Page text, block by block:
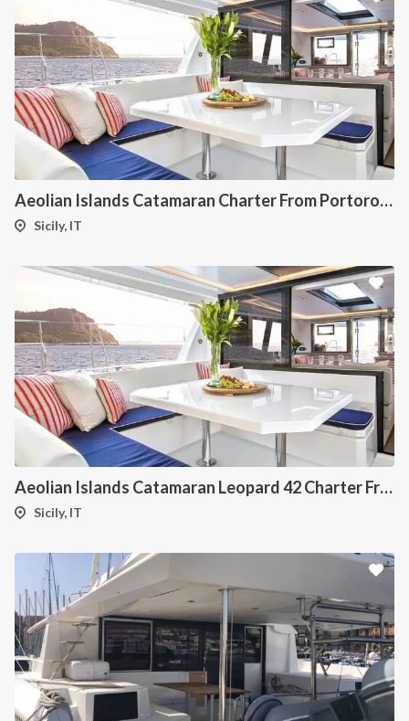
Aeolian Islands Catamaran Charter From Portorosa
Sicily, IT
Aeolian Islands Catamaran Leopard 42 Charter From Portorosa
Sicily, IT